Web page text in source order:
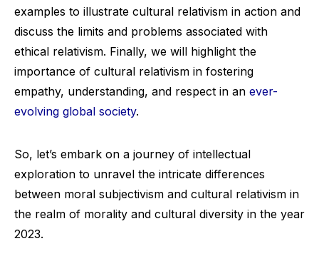
examples to illustrate cultural relativism in action and
discuss the limits and problems associated with
ethical relativism. Finally, we will highlight the
importance of cultural relativism in fostering
empathy, understanding, and respect in an ever-
evolving global society.
So, let’s embark on a journey of intellectual
exploration to unravel the intricate differences
between moral subjectivism and cultural relativism in
the realm of morality and cultural diversity in the year
2023.